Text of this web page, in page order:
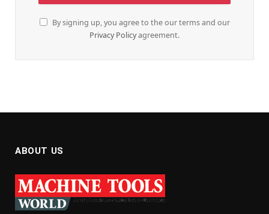
By signing up, you agree to the our terms and our
Privacy Policyagreement.
ABOUT US